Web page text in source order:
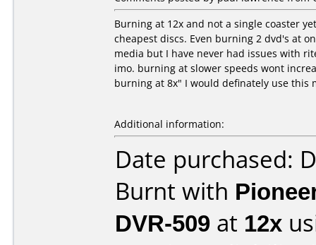
Burning at 12x and not a single coaster
cheapest discs. Even burning 2 dvd's at
media but I have never had issues with
imo. burning at slower speeds wont
burning at 8x" I would definately use this
Additional information:
Date purchased:
Burnt with
DVR-509 at 12x